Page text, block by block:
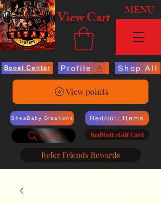
View Cart MENU
Boost Center Profile Shop All
View points
SheaBaby Creations
Search
RedHott Items
RedHott eGift Card
Refer Friends Rewards